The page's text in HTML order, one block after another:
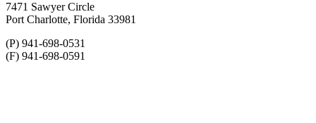
7471 Sawyer Circle
Port Charlotte, Florida 33981
(P) 941-698-0531
(F) 941-698-0591